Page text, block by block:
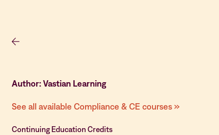
Author: Vastian Learning
See all available Compliance & CE courses »
Continuing Education Credits